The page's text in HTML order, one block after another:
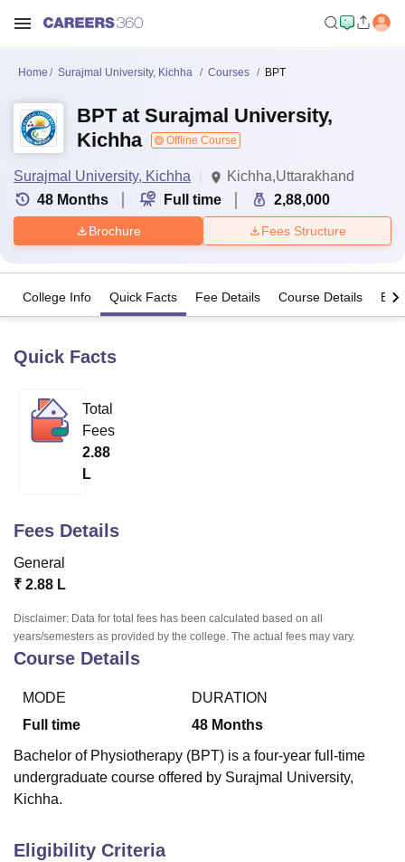
UPES DehradunAmity University Noida
of Fundamental Research, Mumbai
Vellore Institute of Technology, Vellore
College Of Nursing, MumbaiICT MumbaiASMSOC Mumbai
Christian CollegeLoyola CollegeCrescent CollegeHITS Chennai
Centre, KolkataGuru Nanak Institute Of Hotel Management, Kolkata
Home Surajmal University, Kichha Courses BPT
BPT at Surajmal University,
Kichha
Offline Course
Surajmal University, Kichha
Kichha,Uttarakhand
48 Months Full time 2,88,000
Brochure Fees Structure
College Info Quick Facts Fee Details Course Details
Quick Facts
Total
Fees
2.88
L
Fees Details
General
₹ 2.88 L
Disclaimer: Data for total fees has been calculated based on all
years/semesters as provided by the college. The actual fees may vary.
Course Details
MODE
Full time
DURATION
48 Months
Bachelor of Physiotherapy (BPT) is a four-year full-time
undergraduate course offered by Surajmal University,
Kichha.
Eligibility Criteria